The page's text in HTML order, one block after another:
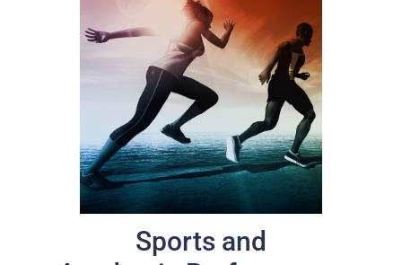
Sports and